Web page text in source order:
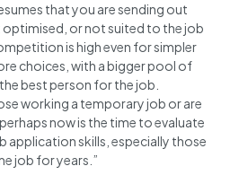
that you are sending out
or not suited to the job
is high even for simpler
choices, with a bigger pool of
best person for the job.
working a temporary job or are
now is the time to evaluate
application skills, especially those
job for years.”